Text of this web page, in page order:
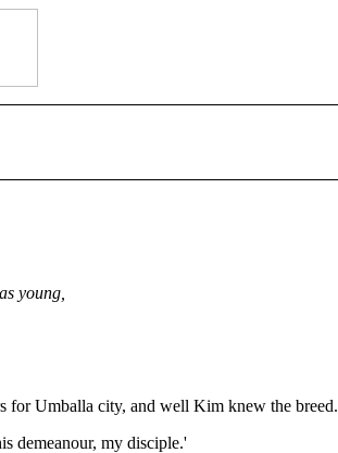
young,
for Umballa city, and well Kim knew the breed.
demeanour, my disciple.'